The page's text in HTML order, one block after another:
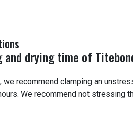
drying time of
recommend clamping an
We recommend not stressing